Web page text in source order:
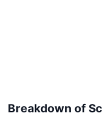
Breakdown of